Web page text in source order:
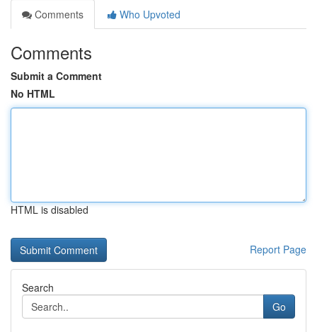
Comments
Who Upvoted
Comments
Submit a Comment
No HTML
HTML is disabled
Report Page
Search
Go